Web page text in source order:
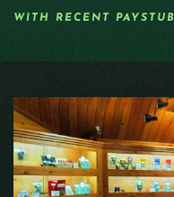
WITH RECENT PAYSTUB